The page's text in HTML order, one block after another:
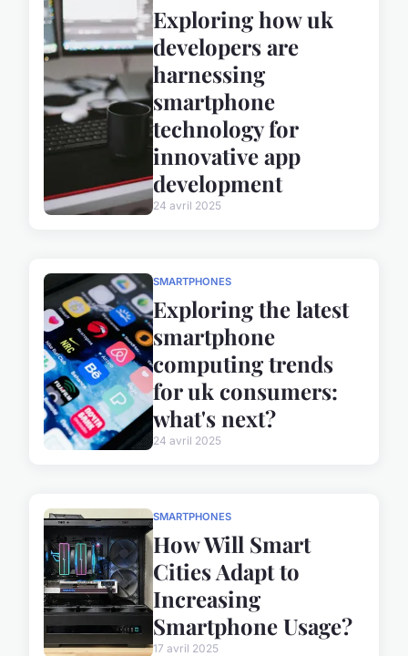
Exploring how uk
developers are
harnessing
smartphone
technology for
innovative app
development
24 avril 2025
SMARTPHONES
Exploring the latest
smartphone
computing trends
for uk consumers:
what's next?
24 avril 2025
SMARTPHONES
How Will Smart
Cities Adapt to
Increasing
Smartphone Usage?
17 avril 2025